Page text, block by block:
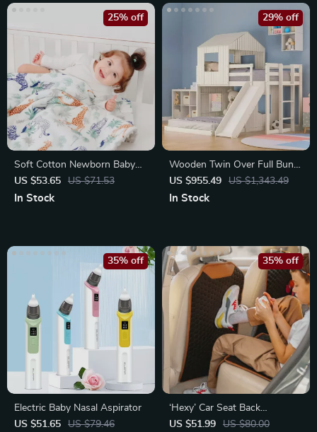
Soft Cotton Newborn Baby
Blanket
US $53.65 US $71.53
25% off
In Stock
Wooden Twin Over Full Bunk
Beds with Slide, Roof
US $955.49 US $1,343.49
29% off
In Stock
Electric Baby Nasal Aspirator
US $51.65
US $79.46
35% off
‘Hexy’ Car Seat Back
Protector – Premium Eco
US $51.99 US $80.00
35% off